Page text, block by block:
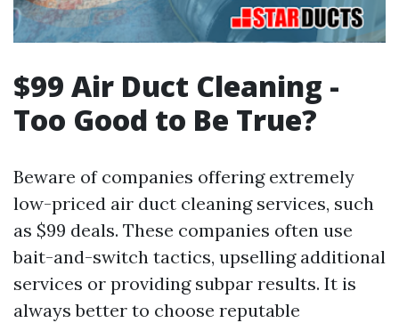
$99 Air Duct Cleaning -
Too Good to Be True?
Beware of companies offering extremely
low-priced air duct cleaning services, such
as $99 deals. These companies often use
bait-and-switch tactics, upselling additional
services or providing subpar results. It is
always better to choose reputable